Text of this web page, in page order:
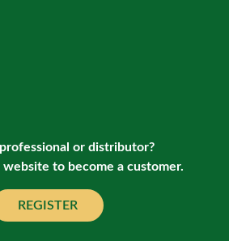
or distributor?
website to become a customer.
REGISTER